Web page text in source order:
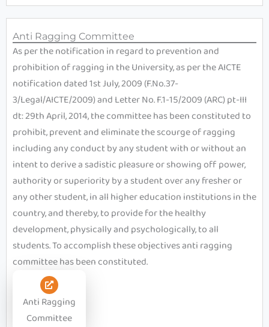
Anti Ragging Committee
As per the notification in regard to prevention and
prohibition of ragging in the University, as per the AICTE
notification dated 1st July, 2009 (F.No.37-
3/Legal/AICTE/2009) and Letter No. F.1-15/2009 (ARC) pt-III
dt: 29th April, 2014, the committee has been constituted to
prohibit, prevent and eliminate the scourge of ragging
including any conduct by any student with or without an
intent to derive a sadistic pleasure or showing off power,
authority or superiority by a student over any fresher or
any other student, in all higher education institutions in the
country, and thereby, to provide for the healthy
development, physically and psychologically, to all
students. To accomplish these objectives anti ragging
committee has been constituted.
Anti Ragging
Committee